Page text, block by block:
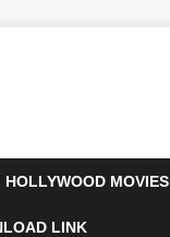
HOLLYWOOD MOVIES
LINK